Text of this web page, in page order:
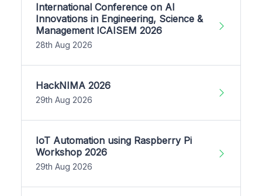
International Conference on AI
Innovations in Engineering, Science &
Management ICAISEM 2026
28th Aug 2026
HackNIMA 2026
29th Aug 2026
IoT Automation using Raspberry Pi
Workshop 2026
29th Aug 2026